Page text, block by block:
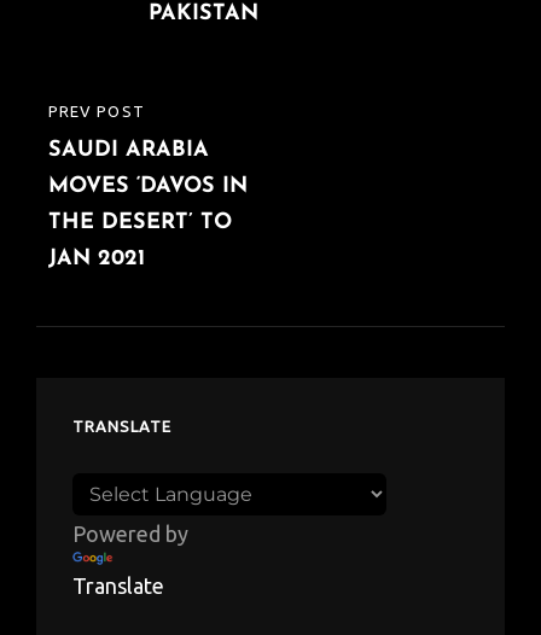
PREVIOUS
POST
PREV POST
SAUDI ARABIA
MOVES ‘DAVOS IN
THE DESERT’ TO
JAN 2021
PAKISTAN
TRANSLATE
Powered by
Translate